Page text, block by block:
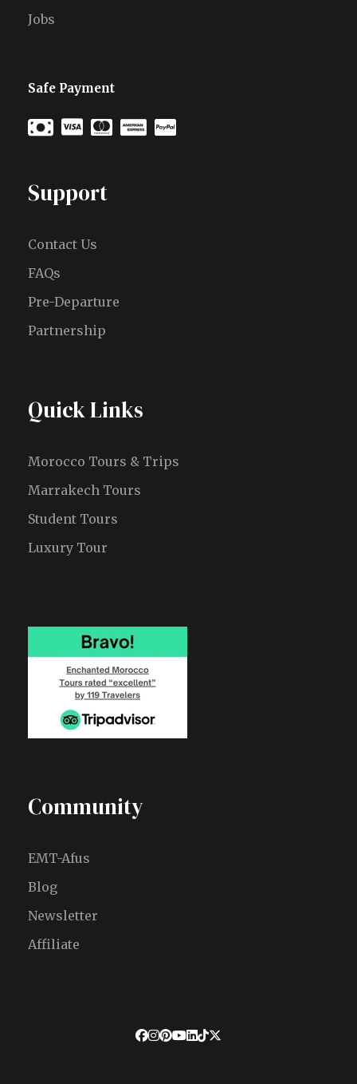
Jobs
Safe Payment
Support
Contact Us
FAQs
Pre-Departure
Partnership
Quick Links
Morocco Tours & Trips
Marrakech Tours
Student Tours
Luxury Tour
Community
EMT-Afus
Blog
Newsletter
Affiliate